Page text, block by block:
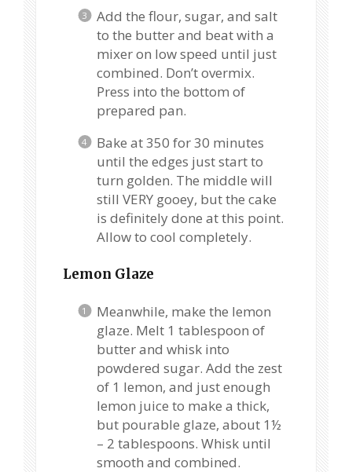
Add the flour, sugar, and salt
to the butter and beat with a
mixer on low speed until just
combined. Don’t overmix.
Press into the bottom of
prepared pan.
Bake at 350 for 30 minutes
until the edges just start to
turn golden. The middle will
still VERY gooey, but the cake
is definitely done at this point.
Allow to cool completely.
Lemon Glaze
Meanwhile, make the lemon
glaze. Melt 1 tablespoon of
butter and whisk into
powdered sugar. Add the zest
of 1 lemon, and just enough
lemon juice to make a thick,
but pourable glaze, about 1½
– 2 tablespoons. Whisk until
smooth and combined.